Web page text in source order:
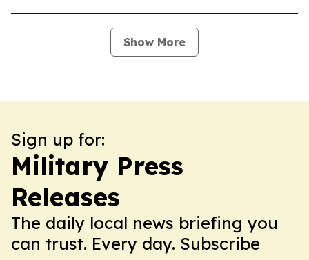
Show More
Sign up for:
Military Press
Releases
The daily local news briefing you
can trust. Every day. Subscribe